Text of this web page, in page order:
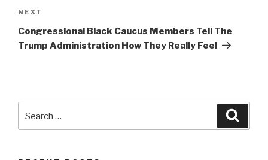
Next
Post
NEXT
Congressional Black Caucus Members Tell The
Trump Administration How They Really Feel
for: